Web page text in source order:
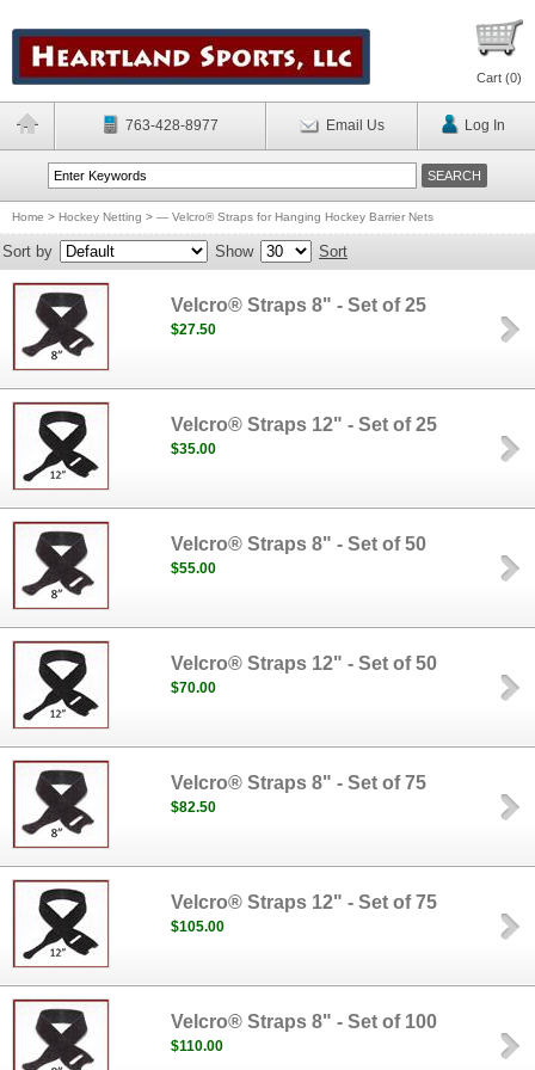
Cart (0)
763-428-8977 Email Us Log In
Home > Hockey Netting > — Velcro® Straps for Hanging Hockey Barrier Nets
Sort by Show Sort
Velcro® Straps 8" - Set of 25
$27.50
Velcro® Straps 12" - Set of 25
$35.00
Velcro® Straps 8" - Set of 50
$55.00
Velcro® Straps 12" - Set of 50
$70.00
Velcro® Straps 8" - Set of 75
$82.50
Velcro® Straps 12" - Set of 75
$105.00
Velcro® Straps 8" - Set of 100
$110.00